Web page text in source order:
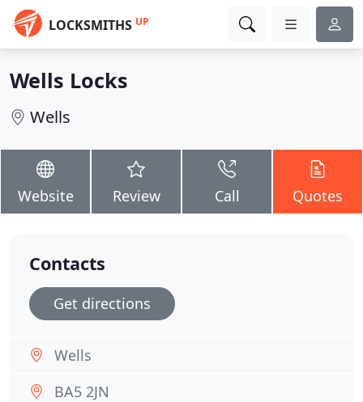
LOCKSMITHS UP
Wells Locks
Wells
Website Review Call Quotes
Contacts
Get directions
Wells
BA5 2JN